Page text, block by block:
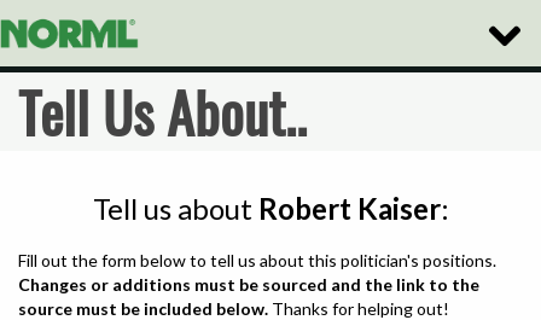
Toggle
Tell Us About..
Tell us about Robert Kaiser:
Fill out the form below to tell us about this politician's positions.
Changes or additions must be sourced and the link to the
source must be included below. Thanks for helping out!